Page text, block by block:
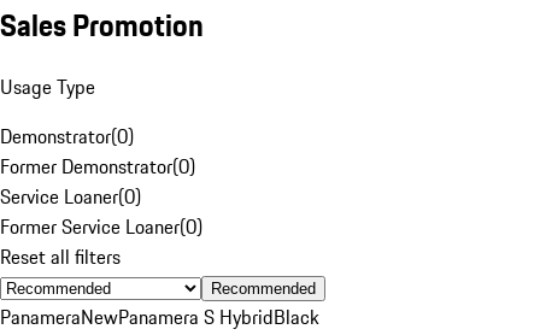
Sales Promotion
Usage Type
Demonstrator(0)
Former Demonstrator(0)
Service Loaner(0)
Former Service Loaner(0)
Reset all filters
Recommended
PanameraNewPanamera S HybridBlack